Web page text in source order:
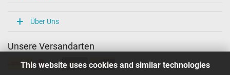
This website uses cookies and similar technologies
Über Uns
Unsere Versandarten